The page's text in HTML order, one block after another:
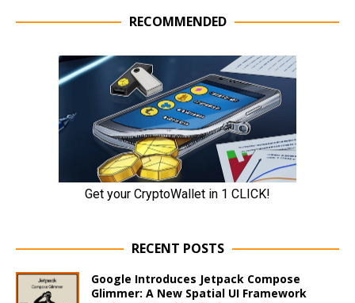
RECOMMENDED
RECENT POSTS
Google Introduces Jetpack Compose
Glimmer: A New Spatial UI Framework